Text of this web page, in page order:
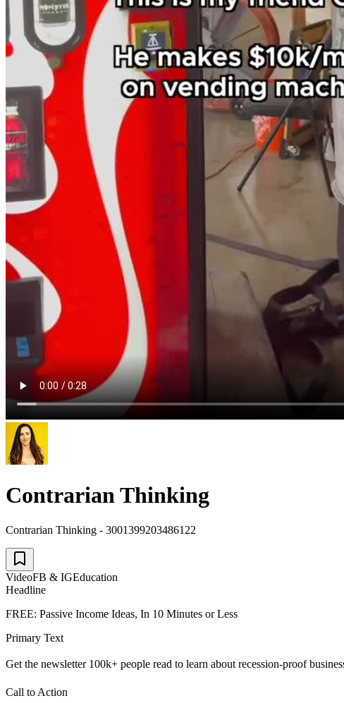
Contrarian Thinking
Contrarian Thinking - 3001399203486122
VideoFB & IGEducation
Headline
FREE: Passive Income Ideas, In 10 Minutes or Less
Primary Text
Get the newsletter 100k+ people read to learn about recession-proof
Call to Action